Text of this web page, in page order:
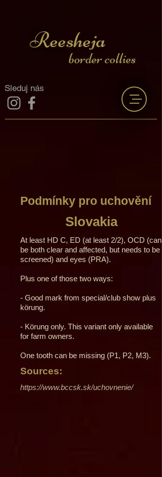
Sleduj nás
Reesheja
border collies
Podmínky pro uchovění
Slovakia
At least HD C, ED (at least 2/2), OCD (can
be both clear and affected, but needs to be
screened) and eyes (PRA).
Plus one of those two ways:
- Good mark from special/club show plus
körung.
- Körung only. This variant only available
for farm owners.
One tooth can be missing (P1, P2, M3).
Sources:
https://www.bccsk.sk/uchovnenie/